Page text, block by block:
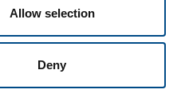
Allow selection
Deny